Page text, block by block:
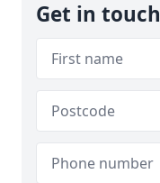
Get in touch